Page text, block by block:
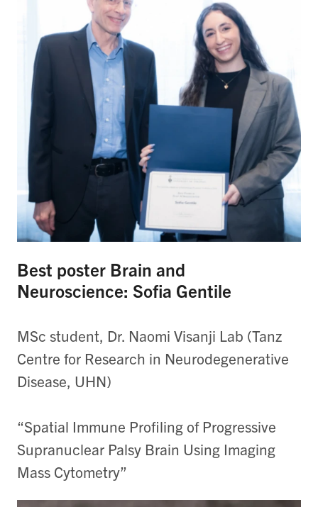
Best poster Brain and
Neuroscience: Sofia Gentile
MSc student, Dr. Naomi Visanji Lab (Tanz
Centre for Research in Neurodegenerative
Disease, UHN)
“Spatial Immune Profiling of Progressive
Supranuclear Palsy Brain Using Imaging
Mass Cytometry”